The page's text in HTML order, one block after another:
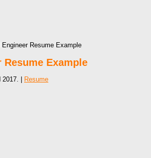
Resume Example
Example
| Resume